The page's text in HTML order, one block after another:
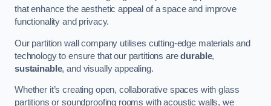
that enhance the aesthetic appeal of a space and improve
functionality and privacy.
Our partition wall company utilises cutting-edge materials and
technology to ensure that our partitions aredurable,
sustainable, and visually appealing.
Whether it’s creating open, collaborative spaces with glass
partitions or soundproofing rooms with acoustic walls, we